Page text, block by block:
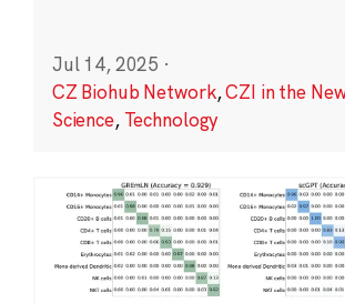
Jul 14, 2025 ·
CZ Biohub Network,CZI in the
Science, Technology